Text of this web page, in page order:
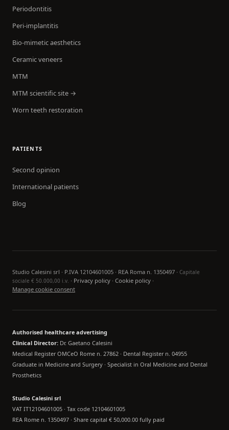
Periodontitis
Peri-implantitis
Bio-mimetic aesthetics
Ceramic veneers
MTM
MTM scientific site →
Worn teeth restoration
PATIENTS
Second opinion
International patients
Blog
Studio Calesini srl · P.IVA 12104601005 · REA Roma n. 1350497 · Capitale
sociale € 50.000,00 i.v. · Privacy policy · Cookie policy ·
Manage cookie consent
Authorised healthcare advertising
Clinical Director: Dr. Gaetano Calesini
Medical Register OMCeO Rome n. 27862 · Dental Register n. 04955
Graduate in Medicine and Surgery · Specialist in Oral Medicine and Dental
Prosthetics
Studio Calesini srl
VAT IT12104601005 · Tax code 12104601005
REA Rome n. 1350497 · Share capital € 50,000.00 fully paid